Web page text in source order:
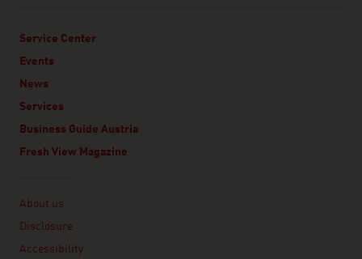
Service Center
Events
News
Services
Business Guide Austria
Fresh View Magazine
About us
Disclosure
Accessibility